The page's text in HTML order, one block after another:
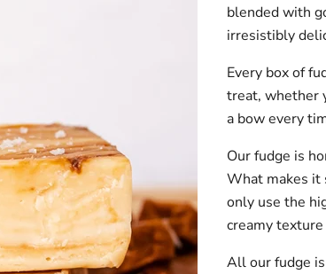
blended with
irresistibly
Every box of
treat, whether
a bow every
Our fudge is
What makes it
only use the
creamy
All our fudge